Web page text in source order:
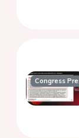
Congress